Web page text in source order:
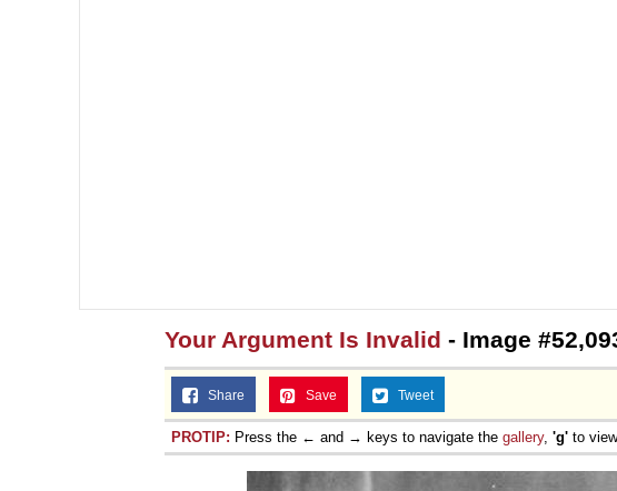
Your Argument Is Invalid - Image
Share Save Tweet
PROTIP: Press the ← and → keys to navigate the gallery, 'g' to